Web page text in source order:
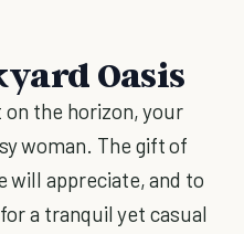
Oasis
on the horizon, your
woman. The gift of
will appreciate, and to
a tranquil yet casual